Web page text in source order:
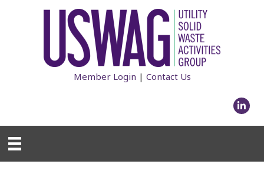
Member Login | Contact Us